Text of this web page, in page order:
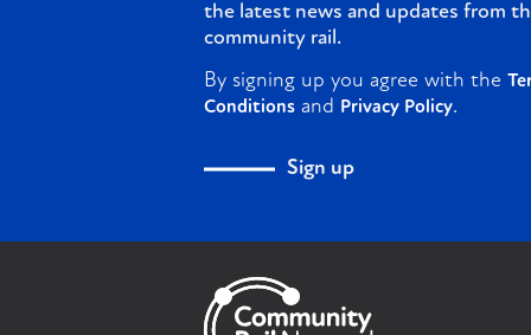
the latest news and updates from
community rail.
By signing up you agree with the
Conditions and Privacy Policy.
Sign up